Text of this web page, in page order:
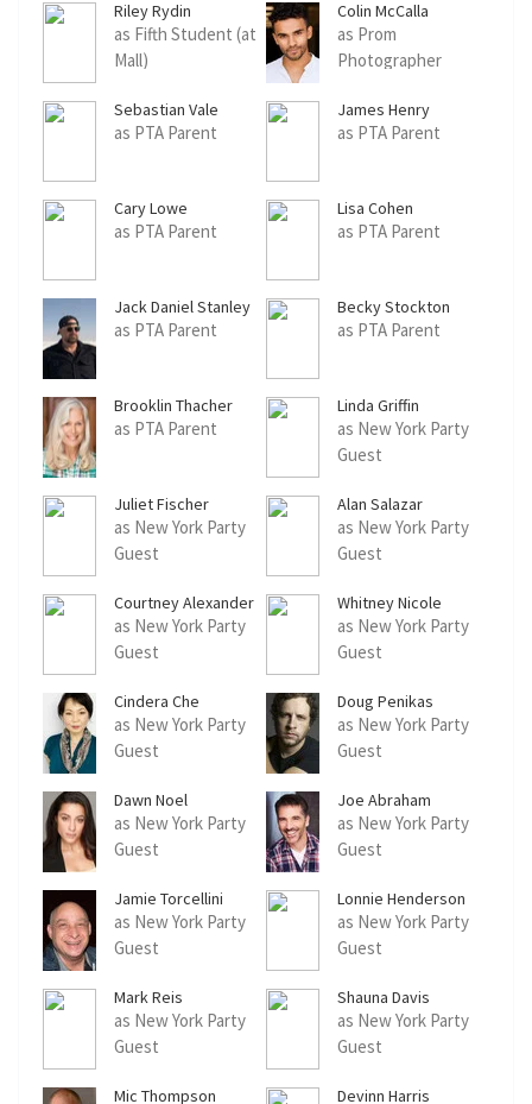
Riley Rydin
as Fifth Student (at
Mall)
Colin McCalla
as Prom
Photographer
Sebastian Vale
as PTA Parent
James Henry
Williams Jr.
as PTA Parent
Cary Lowe
as PTA Parent
Lisa Cohen
as PTA Parent
Jack Daniel Stanley
as PTA Parent
Becky Stockton
as PTA Parent
Brooklin Thacher
as PTA Parent
Linda Griffin
as New York Party
Guest
Juliet Fischer
as New York Party
Guest
Alan Salazar
as New York Party
Guest
Courtney Alexander
as New York Party
Guest
Whitney Nicole
as New York Party
Guest
Cindera Che
as New York Party
Guest
Doug Penikas
as New York Party
Guest
Dawn Noel
as New York Party
Guest
Joe Abraham
as New York Party
Guest
Jamie Torcellini
as New York Party
Guest
Lonnie Henderson
as New York Party
Guest
Mark Reis
as New York Party
Guest
Shauna Davis
as New York Party
Guest
Mic Thompson Devinn Harris